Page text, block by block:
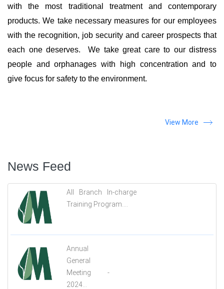
with the most traditional treatment and contemporary
products. We take necessary measures for our employees
with the recognition, job security and career prospects that
each one deserves. We take great care to our distress
people and orphanages with high concentration and to
give focus for safety to the environment.
View More
News Feed
All Branch In-charge
Training Program....
Annual
General
Meeting -
2024...